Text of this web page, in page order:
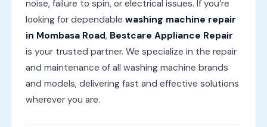
noise, failure to spin, or electrical issues. If you’re
looking for dependable washing machine repair
in Mombasa Road, Bestcare Appliance Repair
is your trusted partner. We specialize in the repair
and maintenance of all washing machine brands
and models, delivering fast and effective solutions
wherever you are.